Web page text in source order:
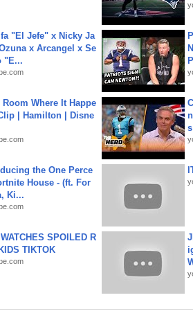
"El Jefe" x Nicky Ja
x Arcangel x Se
"E...
Room Where It Happe
| Hamilton | Disne
the One Perce
House - (ft. For
Ki...
SPOILED R
TIKTOK